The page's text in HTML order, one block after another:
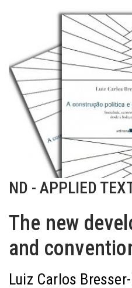
ND - APPLIED
The new
and
Luiz Carlos